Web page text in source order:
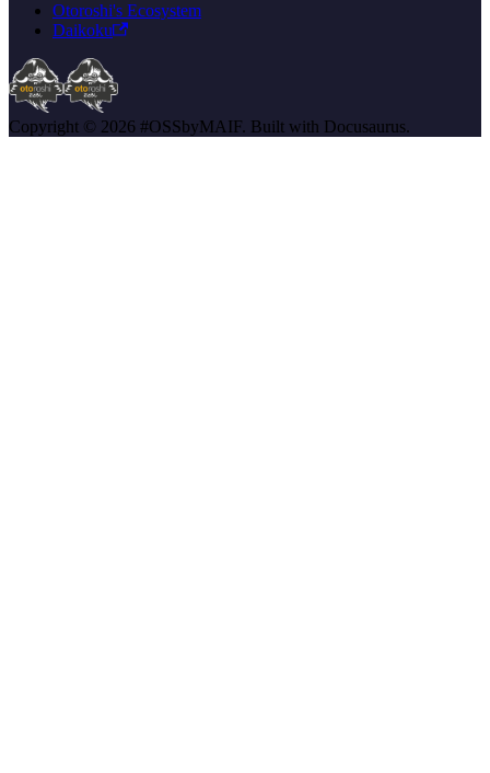
Otoroshi's Ecosystem
Daikoku
Copyright © 2026 #OSSbyMAIF. Built with Docusaurus.